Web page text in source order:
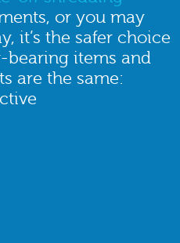
or you may
it’s the safer choice
bearing items and
are the same: